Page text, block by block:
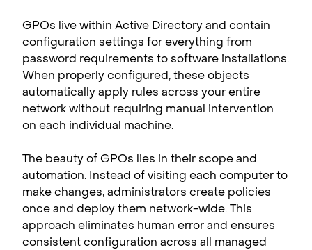
GPOs live within Active Directory and contain
configuration settings for everything from
password requirements to software installations.
When properly configured, these objects
automatically apply rules across your entire
network without requiring manual intervention
on each individual machine.
The beauty of GPOs lies in their scope and
automation. Instead of visiting each computer to
make changes, administrators create policies
once and deploy them network-wide. This
approach eliminates human error and ensures
consistent configuration across all managed